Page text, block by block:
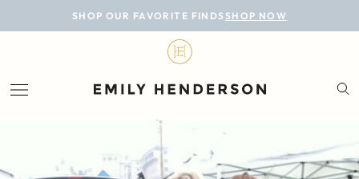
SHOP OUR FAVORITE FINDS SHOP NOW
BLOG
LIFESTYLE
PERSONAL